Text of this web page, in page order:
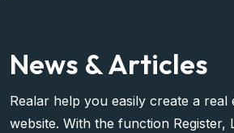
News & Articles
Realar help you easily create a real
website. With the function Register,